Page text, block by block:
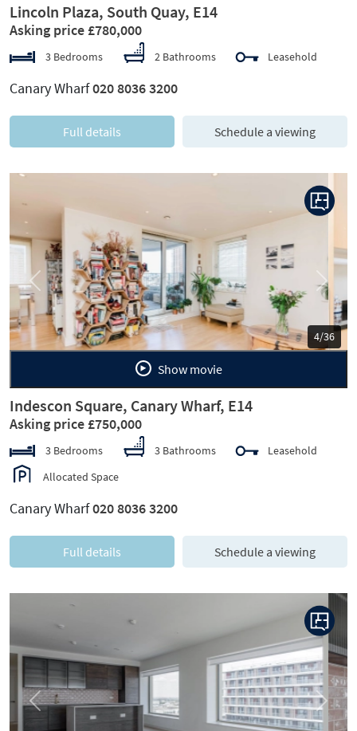
Lincoln Plaza, South Quay, E14
Asking price £780,000
3 Bedrooms 2 Bathrooms Leasehold
Canary Wharf020 8036 3200
Full details Schedule a viewing
5/36
Previous Next
Show movie
Indescon Square, Canary Wharf, E14
Asking price £750,000
3 Bedrooms 3 Bathrooms
Leasehold
Allocated Space
Canary Wharf020 8036 3200
Full details Schedule a viewing
Previous Next